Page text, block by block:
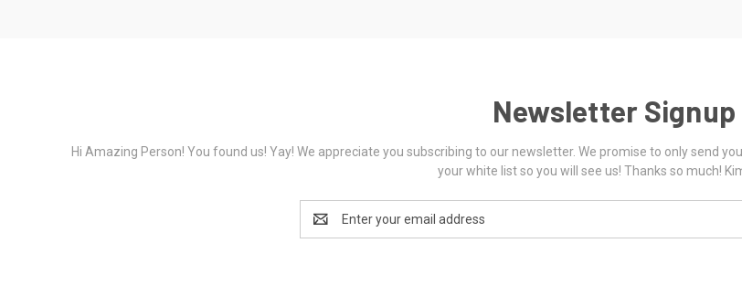
Newsletter Signup
Hi Amazing Person! You found us! Yay! We appreciate you subscribing to our newsletter. We promise to only send
your white list so you will see us! Thanks so much!
Address